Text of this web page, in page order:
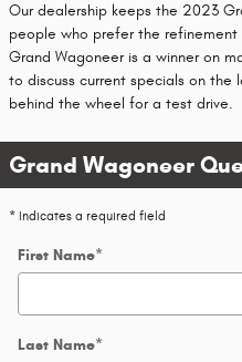
Our dealership keeps the 2023
people who prefer the
Grand Wagoneer is a winner on
to discuss current specials on
behind the wheel for a test drive.
Grand Wagoneer
* Indicates a required field
First Name*
Last Name*